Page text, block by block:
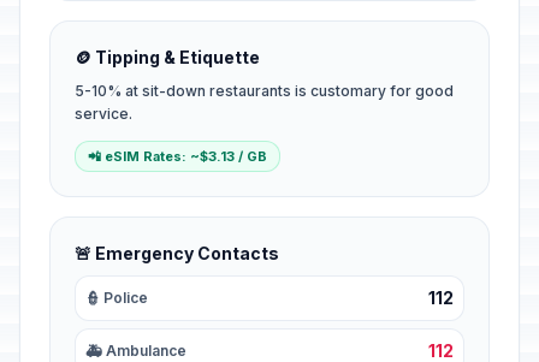
🪙 Tipping & Etiquette
5-10% at sit-down restaurants is customary for good
service.
📲 eSIM Rates: ~$3.13 / GB
🚨 Emergency Contacts
👮 Police 112
🚑 Ambulance 112